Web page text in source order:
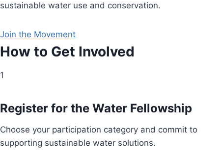
sustainable water use and conservation.
Join the Movement
How to Get Involved
1
Register for the Water Fellowship
Choose your participation category and commit to
supporting sustainable water solutions.